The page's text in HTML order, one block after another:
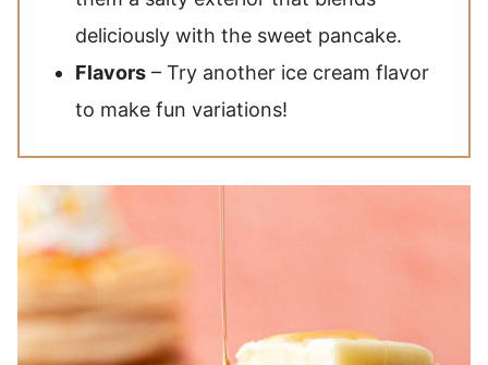
deliciously with the sweet pancake.
Flavors – Try another ice cream flavor
to make fun variations!